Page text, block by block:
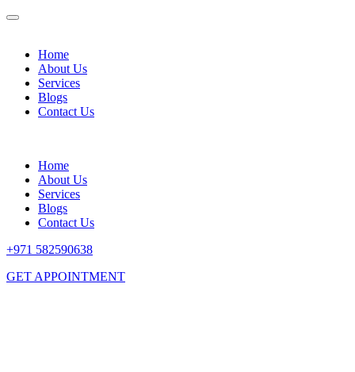
Home
About Us
Services
Blogs
Contact Us
Home
About Us
Services
Blogs
Contact Us
+971 582590638
GET APPOINTMENT